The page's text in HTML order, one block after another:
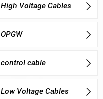
High Voltage Cables 
OPGW 
control cable 
Low Voltage Cables 